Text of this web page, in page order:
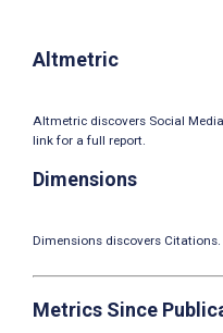
Altmetric
Altmetric discovers Social
link for a full report.
Dimensions
Dimensions discovers Citations.
Metrics Since